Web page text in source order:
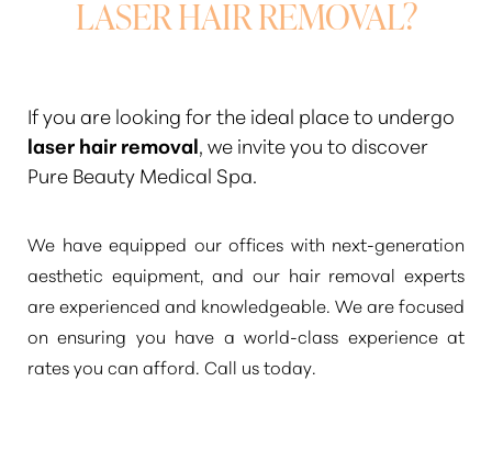
LASER HAIR REMOVAL?
If you are looking for the ideal place to undergo
laser hair removal, we invite you to discover
Pure Beauty Medical Spa.
We have equipped our offices with next-generation
aesthetic equipment, and our hair removal experts
are experienced and knowledgeable. We are focused
on ensuring you have a world-class experience at
rates you can afford. Call us today.